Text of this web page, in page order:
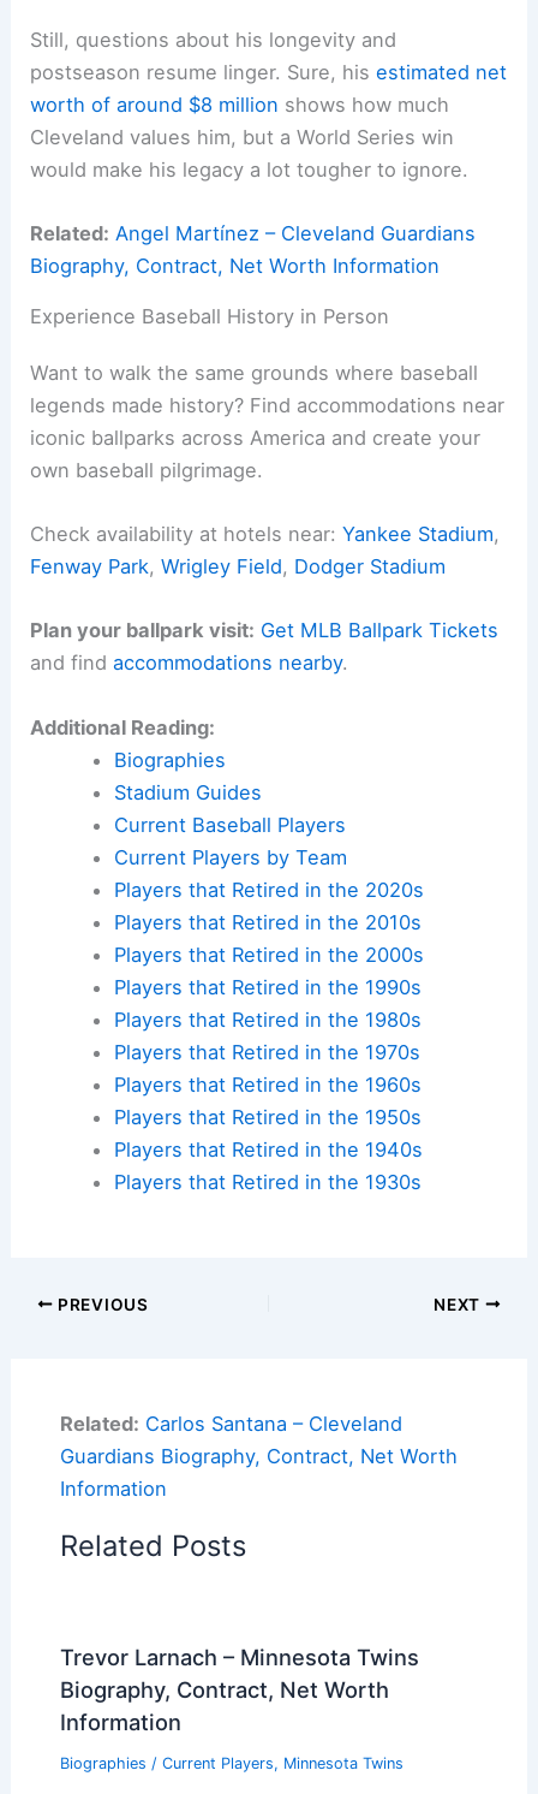
Still, questions about his longevity and
postseason resume linger. Sure, hisestimated net
worth of around $8 million shows how much
Cleveland values him, but a World Series win
would make his legacy a lot tougher to ignore.
Related: Angel Martínez – Cleveland Guardians
Biography, Contract, Net Worth Information
Experience Baseball History in Person
Want to walk the same grounds where baseball
legends made history? Find accommodations near
iconic ballparks across America and create your
own baseball pilgrimage.
Check availability at hotels near:Yankee Stadium,
Fenway Park,Wrigley Field, Dodger Stadium
Plan your ballpark visit: Get MLB Ballpark Tickets
and findaccommodations nearby.
Additional Reading:
Biographies
Stadium Guides
Current Baseball Players
Current Players by Team
Players that Retired in the 2020s
Players that Retired in the 2010s
Players that Retired in the 2000s
Players that Retired in the 1990s
Players that Retired in the 1980s
Players that Retired in the 1970s
Players that Retired in the 1960s
Players that Retired in the 1950s
Players that Retired in the 1940s
Players that Retired in the 1930s
PREVIOUS NEXT
Related: Carlos Santana – Cleveland
Guardians Biography, Contract, Net Worth
Information
Related Posts
Trevor Larnach – Minnesota Twins
Biography, Contract, Net Worth
Information
Biographies / Current Players, Minnesota Twins